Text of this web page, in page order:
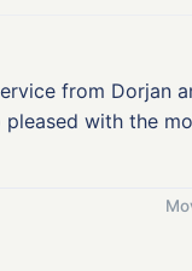
from Dorjan
pleased with the